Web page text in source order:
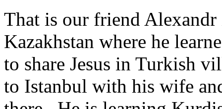
That is our friend
Kazakhstan where he
to share Jesus in Turkish
to Istanbul with his wife